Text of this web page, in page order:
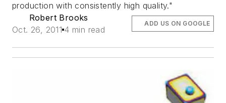
production with consistently high quality."
Robert Brooks
Oct. 26, 2011 4 min read
ADD US ON GOOGLE